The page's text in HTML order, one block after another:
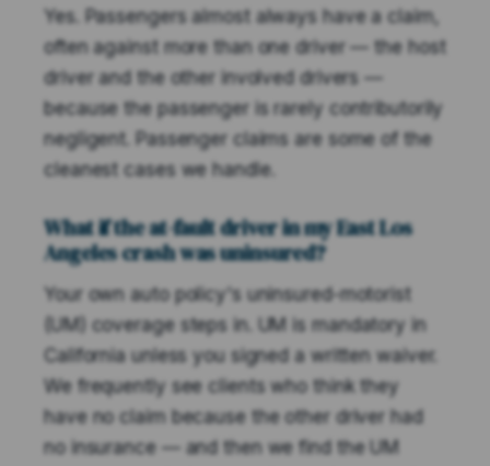
Yes. Passengers almost always have a claim,
often against more than one driver — the host
driver and the other involved drivers —
because the passenger is rarely contributorily
negligent. Passenger claims are some of the
cleanest cases we handle.
What if the at-fault driver in my East Los
Angeles crash was uninsured?
Your own auto policy's uninsured-motorist
(UM) coverage steps in. UM is mandatory in
California unless you signed a written waiver.
We frequently see clients who think they
have no claim because the other driver had
no insurance — and then we find the UM